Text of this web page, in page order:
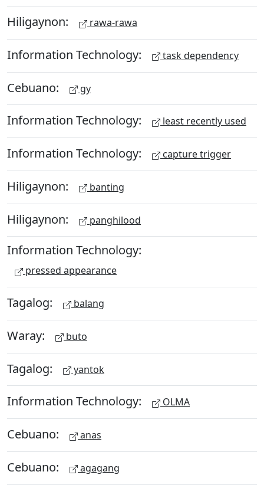
Hiligaynon: rawa-rawa
Information Technology: task dependency
Cebuano: gy
Information Technology: least recently used
Information Technology: capture trigger
Hiligaynon: banting
Hiligaynon: panghilood
Information Technology:
pressed appearance
Tagalog: balang
Waray: buto
Tagalog: yantok
Information Technology: OLMA
Cebuano: anas
Cebuano: agagang